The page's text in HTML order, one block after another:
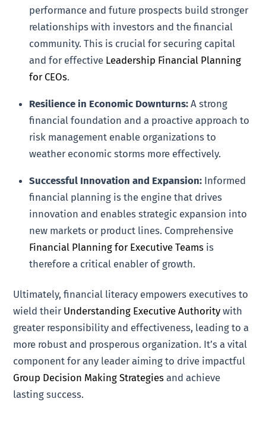
performance and future prospects build stronger
relationships with investors and the financial
community. This is crucial for securing capital
and for effective Leadership Financial Planning
for CEOs.
Resilience in Economic Downturns: A strong
financial foundation and a proactive approach to
risk management enable organizations to
weather economic storms more effectively.
Successful Innovation and Expansion: Informed
financial planning is the engine that drives
innovation and enables strategic expansion into
new markets or product lines. Comprehensive
Financial Planning for Executive Teams is
therefore a critical enabler of growth.
Ultimately, financial literacy empowers executives to
wield their Understanding Executive Authority with
greater responsibility and effectiveness, leading to a
more robust and prosperous organization. It’s a vital
component for any leader aiming to drive impactful
Group Decision Making Strategies and achieve
lasting success.